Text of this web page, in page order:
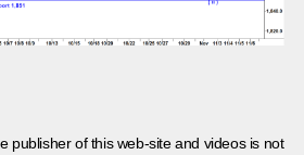
publisher of this web-site and videos is not